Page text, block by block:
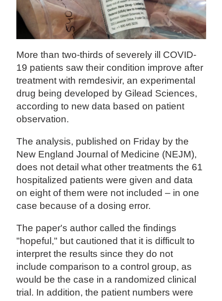
More than two-thirds of severely ill COVID-
19 patients saw their condition improve after
treatment with remdesivir, an experimental
drug being developed by Gilead Sciences,
according to new data based on patient
observation.
The analysis, published on Friday by the
New England Journal of Medicine (NEJM),
does not detail what other treatments the 61
hospitalized patients were given and data
on eight of them were not included – in one
case because of a dosing error.
The paper's author called the findings
"hopeful," but cautioned that it is difficult to
interpret the results since they do not
include comparison to a control group, as
would be the case in a randomized clinical
trial. In addition, the patient numbers were